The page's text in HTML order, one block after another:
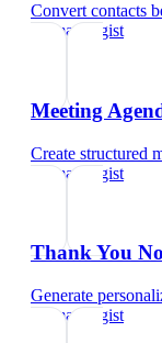
Convert contacts
dermatologist
Meeting
Create structured
dermatologist
Thank You
Generate
dermatologist